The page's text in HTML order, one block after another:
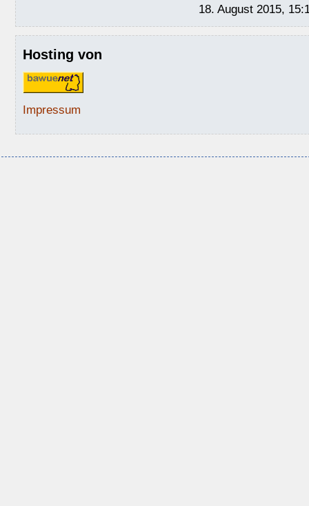
18. August 2015,
Hosting von
Impressum